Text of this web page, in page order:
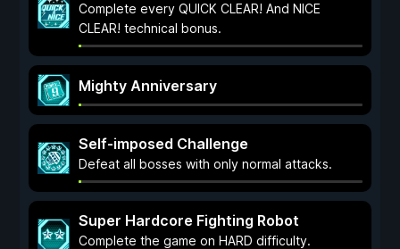
Complete every QUICK CLEAR! And NICE
CLEAR! technical bonus.
Mighty Anniversary
Self-imposed Challenge
Defeat all bosses with only normal attacks.
Super Hardcore Fighting Robot
Complete the game on HARD difficulty.